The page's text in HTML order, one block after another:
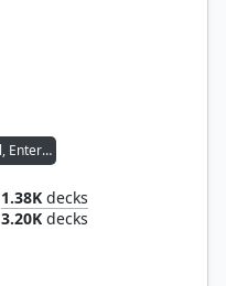
Baeloth Barrityl, Entertainer // Noble Heritage
1.38K decks
3.20K decks